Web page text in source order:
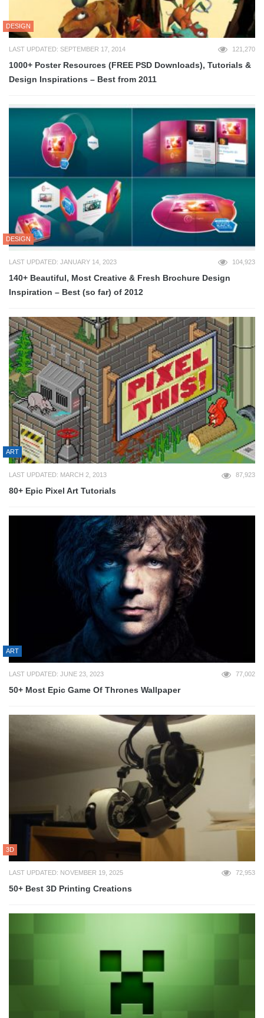
DESIGN
LAST UPDATED: SEPTEMBER 17, 2014 121,270
1000+ Poster Resources (FREE PSD Downloads), Tutorials &
Design Inspirations – Best from 2011
DESIGN
LAST UPDATED: JANUARY 14, 2023 104,923
140+ Beautiful, Most Creative & Fresh Brochure Design
Inspiration – Best (so far) of 2012
ART
LAST UPDATED: MARCH 2, 2013 87,923
80+ Epic Pixel Art Tutorials
ART
LAST UPDATED: JUNE 23, 2023 77,002
50+ Most Epic Game Of Thrones Wallpaper
3D
LAST UPDATED: NOVEMBER 19, 2025 72,953
50+ Best 3D Printing Creations